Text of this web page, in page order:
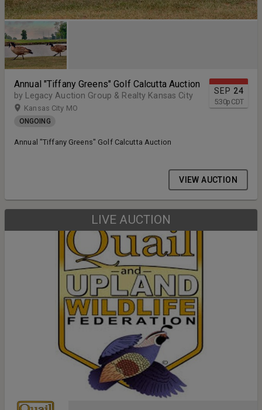
SEP 24
5:30p CDT
Annual "Tiffany Greens" Golf Calcutta Auction
by Legacy Auction Group & Realty Kansas City
Kansas City MO
ONGOING
Annual "Tiffany Greens" Golf Calcutta Auction
VIEW AUCTION
LIVE AUCTION